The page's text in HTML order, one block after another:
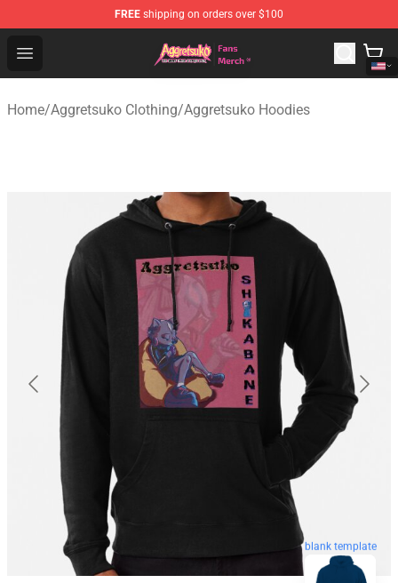
FREE shipping on orders over $100
Open menu
Aggretsuko Store - Official Aggretsuko Merchandise
Home/Aggretsuko Clothing/Aggretsuko Hoodies
blank template